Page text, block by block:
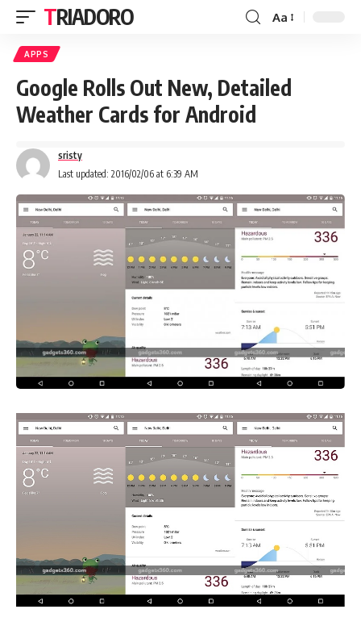
TRIADORO Aa
APPS
Google Rolls Out New, Detailed
Weather Cards for Android
Last updated: 2016/02/06 at 6:39 AM
sristy